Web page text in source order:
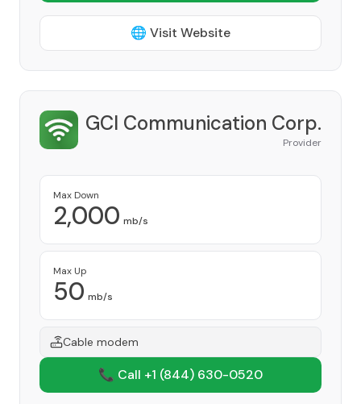
🌐 Visit Website
GCI Communication Corp.
Provider
Max Down
2,000 mb/s
Max Up
50 mb/s
Cable modem
📞 Call +1 (844) 630-0520